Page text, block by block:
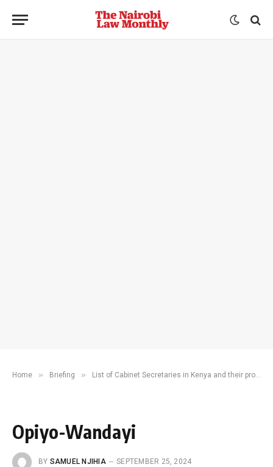
Home » Briefing » List of Cabinet Secretaries in Kenya and their profiles
Opiyo-Wandayi
BY SAMUEL NJIHIA
SEPTEMBER 25, 2024